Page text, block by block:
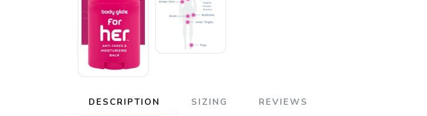
DESCRIPTION SIZING REVIEWS